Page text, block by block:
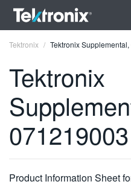
ENGLISH
FRANÇAIS
Tektronix Tektronix
Tektronix
071219003
Product Information Sheet